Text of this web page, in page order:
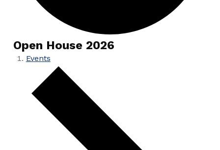
Open House 2026
Events